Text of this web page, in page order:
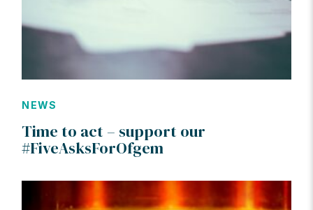
NEWS
Time to act – support our
#FiveAsksForOfgem